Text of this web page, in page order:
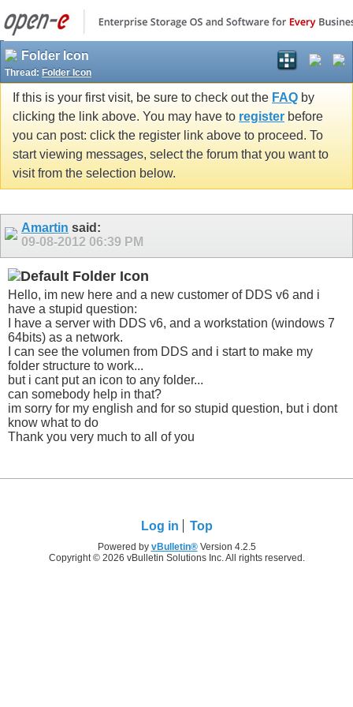
Folder Icon
Thread: Folder Icon
If this is your first visit, be sure to check out the FAQ by
clicking the link above. You may have to register before
you can post: click the register link above to proceed. To
start viewing messages, select the forum that you want to
visit from the selection below.
Amartin said:
09-08-2012 06:39 PM
Folder Icon
Hello, im new here and a new customer of DDS v6 and i
have a stupid question:
I have a server with DDS v6, and a workstation (windows 7
64bits) as a network.
I can see the volumen from DDS and i start to make my
folder structure to work...
but i cant put an icon to any folder...
can somebody help in that?
im sorry for my english and for so stupid question, but i dont
know what to do
Thank you very much to all of you
Log in Top
Powered by vBulletin®Version 4.2.5
Copyright © 2026 vBulletin Solutions Inc. All rights reserved.